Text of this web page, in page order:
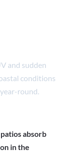
and sudden
conditions
round.
absorb
in the